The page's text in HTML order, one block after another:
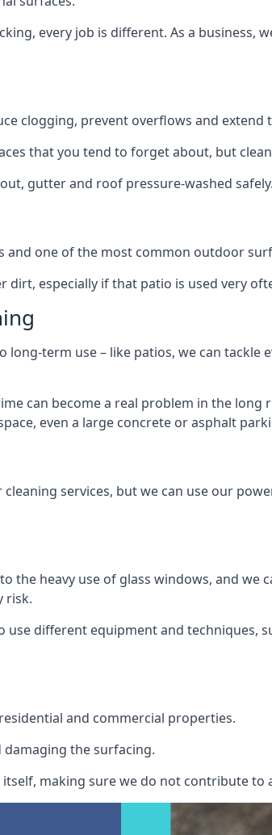
every job is different. As a
clogging, prevent overflows and
that you tend to forget about, but
gutter and roof pressure-washed safely.
one of the most common outdoor
dirt, especially if that patio is used very
term use – like patios, we can
can become a real problem in the
even a large concrete or asphalt
services, but we can use our
the heavy use of glass windows, and we
risk.
different equipment and techniques,
and commercial properties.
the surfacing.
making sure we do not contribute to